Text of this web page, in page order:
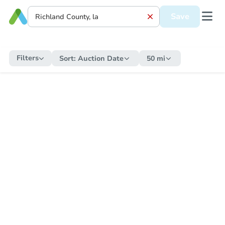
Save
Filters Sort: Auction Date 50 mi